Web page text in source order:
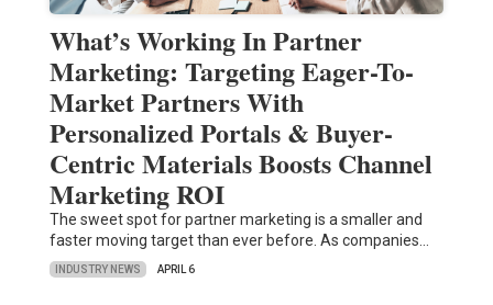
What’s Working In Partner
Marketing: Targeting Eager-To-
Market Partners With
Personalized Portals & Buyer-
Centric Materials Boosts Channel
Marketing ROI
The sweet spot for partner marketing is a smaller and
faster moving target than ever before. As companies…
INDUSTRY NEWS APRIL 6